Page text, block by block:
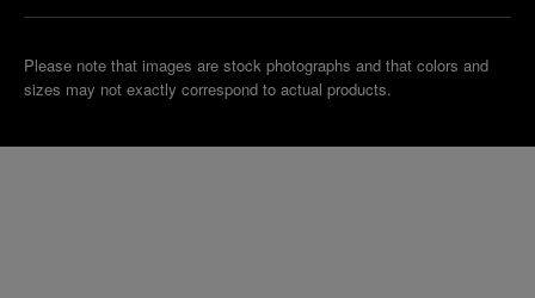
Please note that images are stock photographs and that colors and
sizes may not exactly correspond to actual products.